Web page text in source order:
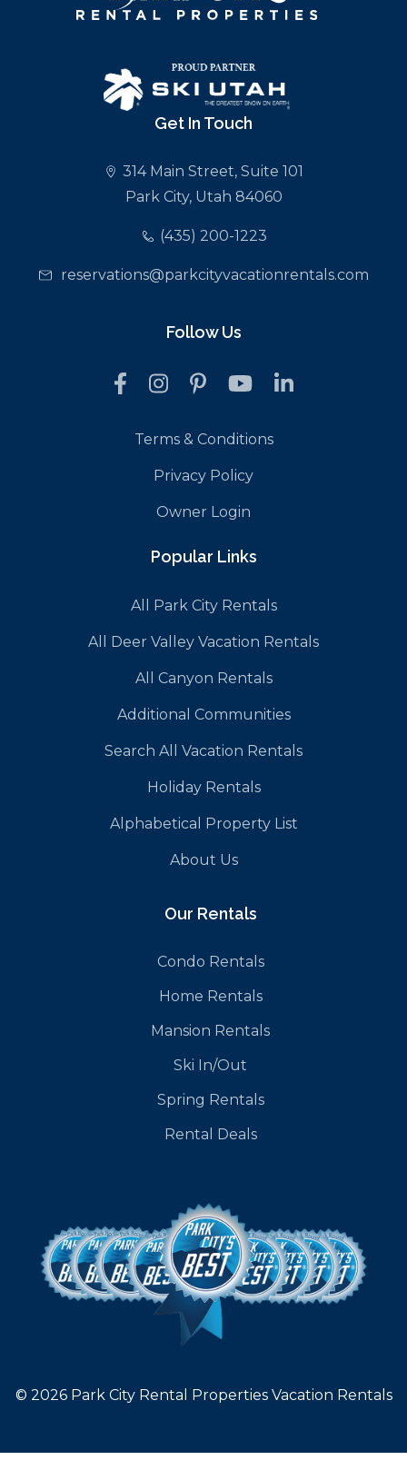
Get In Touch
314 Main Street, Suite 101
Park City, Utah 84060
(435) 200-1223
reservations@parkcityvacationrentals.com
Follow Us
Terms & Conditions
Privacy Policy
Owner Login
Popular Links
All Park City Rentals
All Deer Valley Vacation Rentals
All Canyon Rentals
Additional Communities
Search All Vacation Rentals
Holiday Rentals
Alphabetical Property List
About Us
Our Rentals
Condo Rentals
Home Rentals
Mansion Rentals
Ski In/Out
Spring Rentals
Rental Deals
© 2026 Park City Rental Properties Vacation Rentals